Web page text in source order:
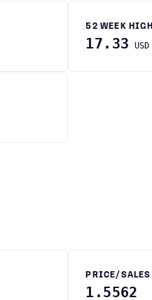
52 WEEK HIGH
17.33 USD
PRICE/SALES
1.5562